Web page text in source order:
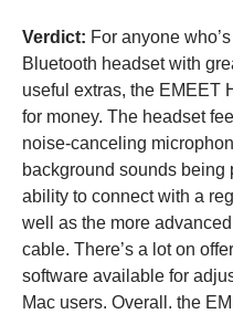
Verdict: For anyone
Bluetooth headset with
useful extras, the EMEET
for money. The headset
noise-canceling
background sounds
ability to connect with a
well as the more
cable. There’s a lot on
software available for
Mac users. Overall. the